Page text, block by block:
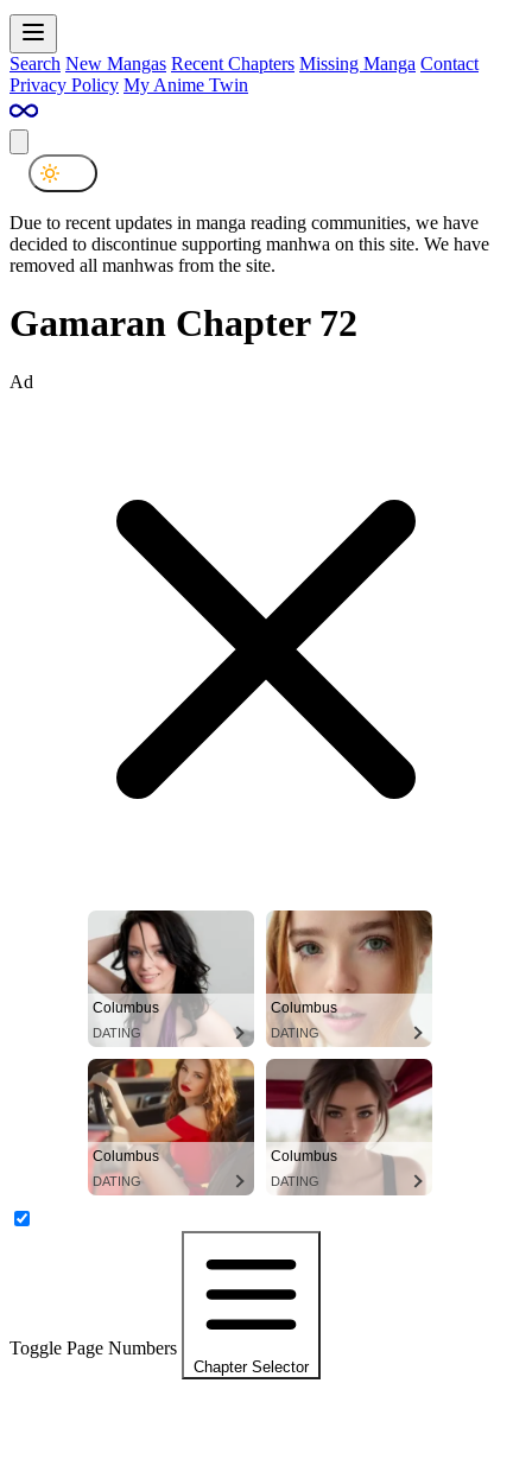
Search New Mangas Recent Chapters Missing Manga Contact
Privacy Policy My Anime Twin
Due to recent updates in manga reading communities, we have
decided to discontinue supporting manhwa on this site. We have
removed all manhwas from the site.
Gamaran Chapter 72
Ad
Columbus
DATING
Columbus
DATING
Columbus
DATING
Columbus
DATING
Toggle Page Numbers
Chapter Selector